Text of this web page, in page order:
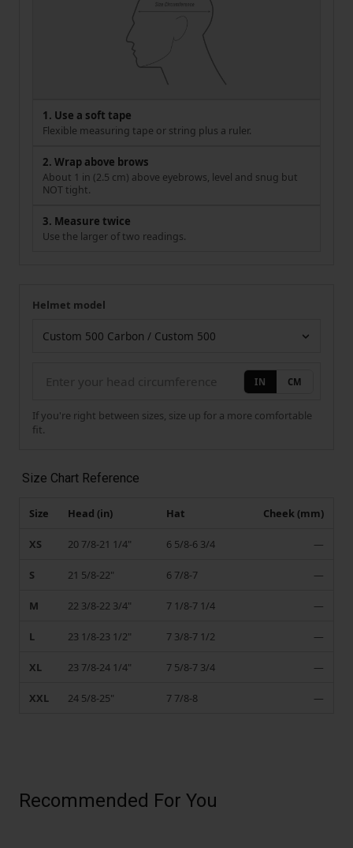
1. Use a soft tape
Flexible measuring tape or string plus a ruler.
2. Wrap above brows
About 1 in (2.5 cm) above eyebrows, level and snug but
NOT tight.
3. Measure twice
Use the larger of two readings.
Your measurement
Helmet model
IN CM
If you're right between sizes, size up for a more comfortable
fit.
Size Chart Reference
Size Head (in) Hat Cheek (mm)
XS 20 7/8-21 1/4" 6 5/8-6 3/4 —
S 21 5/8-22" 6 7/8-7 —
M 22 3/8-22 3/4" 7 1/8-7 1/4 —
L 23 1/8-23 1/2" 7 3/8-7 1/2 —
XL 23 7/8-24 1/4" 7 5/8-7 3/4 —
XXL 24 5/8-25" 7 7/8-8 —
Recommended For You